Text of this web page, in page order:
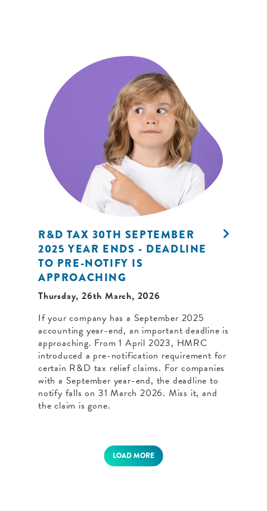
R&D TAX 30TH SEPTEMBER
2025 YEAR ENDS - DEADLINE
TO PRE-NOTIFY IS
APPROACHING
Thursday, 26th March, 2026
If your company has a September 2025
accounting year-end, an important deadline is
approaching. From 1 April 2023, HMRC
introduced a pre-notification requirement for
certain R&D tax relief claims. For companies
with a September year-end, the deadline to
notify falls on 31 March 2026. Miss it, and
the claim is gone.
LOAD MORE